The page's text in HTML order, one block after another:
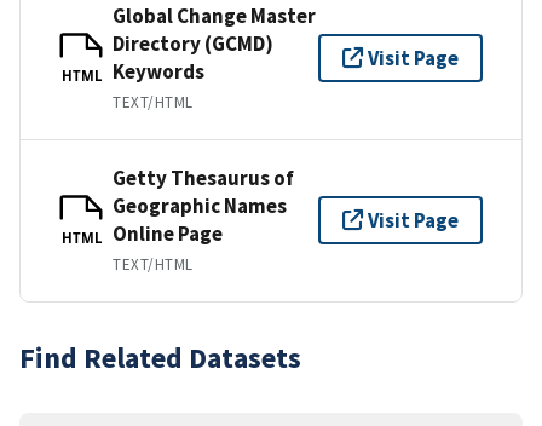
HTML
Global Change Master
Directory (GCMD)
Keywords
TEXT/HTML
Visit Page
HTML
Getty Thesaurus of
Geographic Names
Online Page
TEXT/HTML
Visit Page
Find Related Datasets